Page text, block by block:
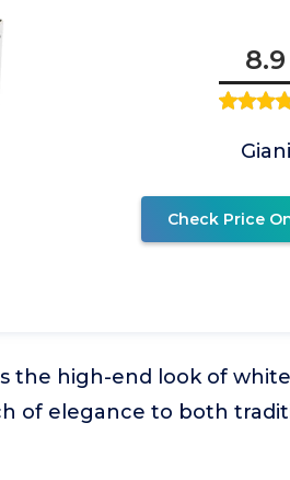
8.9
Giani
Check Price
the high-end look of
of elegance to both